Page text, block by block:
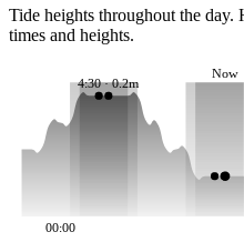
Tide heights throughout the day.
times and heights.
4:30 · 0.2m
Now
00:00